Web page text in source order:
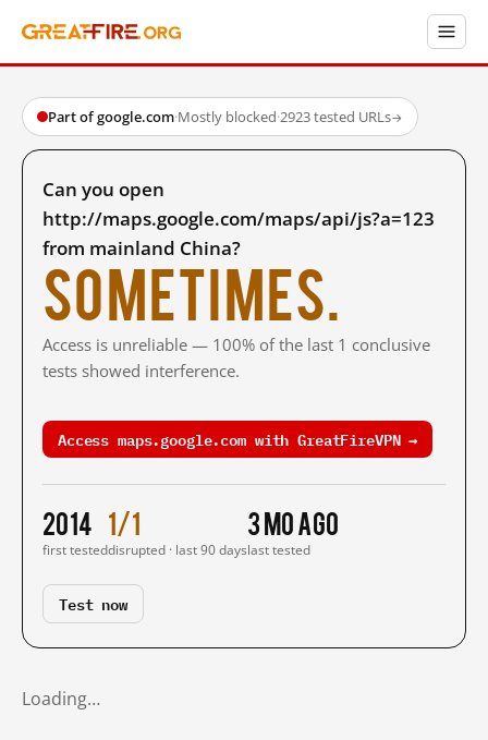
Part of google.com·Mostly blocked·2923 tested URLs→
Can you open
http://maps.google.com/maps/api/js?a=123
from mainland China?
Sometimes.
Access is unreliable — 100% of the last 1 conclusive
tests showed interference.
Access maps.google.com with GreatFireVPN →
2014
first tested
1/1
disrupted · last 90 days
3 mo ago
last tested
Test now
Loading…